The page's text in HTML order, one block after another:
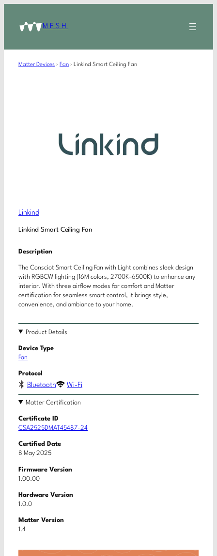
MESH
Matter Devices › Fan › Linkind Smart Ceiling Fan
Linkind
Linkind Smart Ceiling Fan
Description
The Consciot Smart Ceiling Fan with Light combines sleek design
with RGBCW lighting (16M colors, 2700K–6500K) to enhance any
interior. With three airflow modes for comfort and Matter
certification for seamless smart control, it brings style,
convenience, and ambiance to your home.
Product Details
Device Type
Fan
Protocol
Bluetooth Wi-Fi
Matter Certification
Certificate ID
CSA2525DMAT45487-24
Certified Date
8 May 2025
Firmware Version
1.00.00
Hardware Version
1.0.0
Matter Version
1.4